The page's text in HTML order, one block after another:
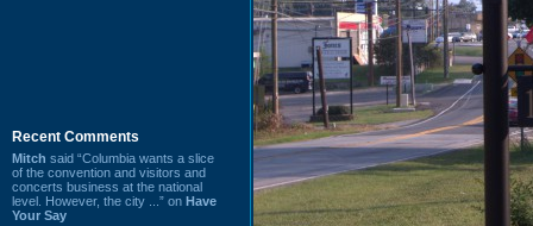
Recent Comments
Mitch said “Columbia wants a slice
of the convention and visitors and
concerts business at the national
level. However, the city ...” on Have
Your Say